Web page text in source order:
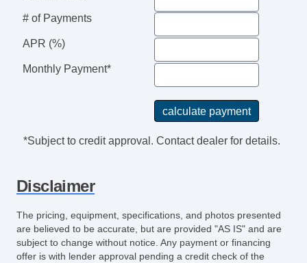
SiriusXM
Stability Control
Tachometer
Tire Pressure Monitoring System
Traction Control
Turbo Charger
USB Charging Port(s)
Universal Remote Transmitter
Vanity Mirrors
# of Payments
APR (%)
Monthly Payment*
*Subject to credit approval. Contact dealer for details.
Disclaimer
The pricing, equipment, specifications, and photos presented
are believed to be accurate, but are provided "AS IS" and are
subject to change without notice. Any payment or financing
offer is with lender approval pending a credit check of the